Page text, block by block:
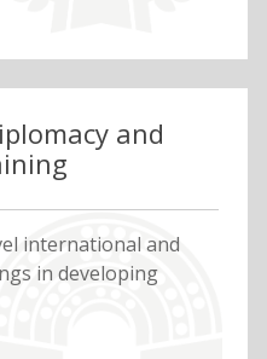
and
international and
in developing